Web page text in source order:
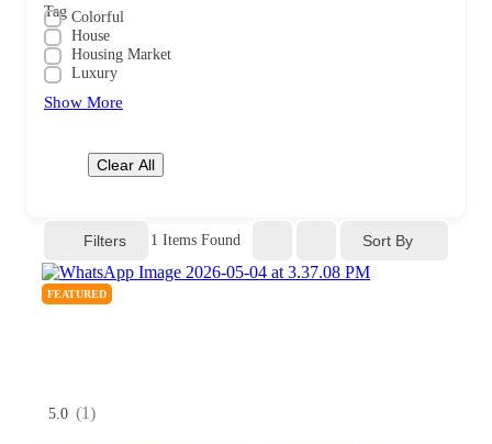
Tag Colorful
House
Housing Market
Luxury
Show More
Clear All
Filters 1 Items Found Sort By
FEATURED
5.0 (1)